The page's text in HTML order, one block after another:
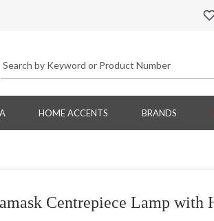
HOME ACCENTS BRANDS
Centrepiece Lamp with